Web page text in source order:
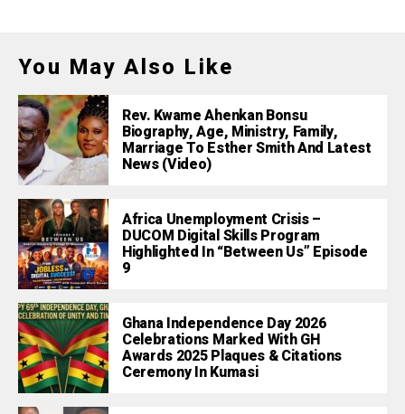
You May Also Like
Rev. Kwame Ahenkan Bonsu
Biography, Age, Ministry, Family,
Marriage To Esther Smith And Latest
News (Video)
Africa Unemployment Crisis –
DUCOM Digital Skills Program
Highlighted In “Between Us” Episode
9
Ghana Independence Day 2026
Celebrations Marked With GH
Awards 2025 Plaques & Citations
Ceremony In Kumasi